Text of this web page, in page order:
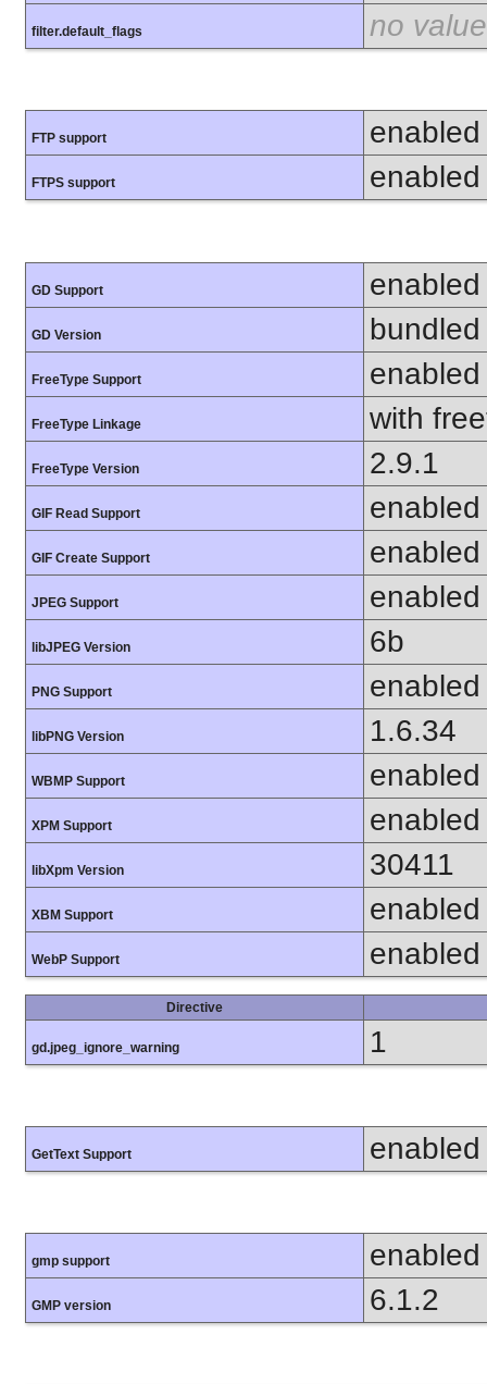
filter.default_flags no value
FTP support enabled
FTPS support enabled
GD Support enabled
GD Version
FreeType Support enabled
FreeType Linkage with
FreeType Version 2.9.1
GIF Read Support enabled
GIF Create Support enabled
JPEG Support enabled
libJPEG Version 6b
PNG Support enabled
libPNG Version 1.6.34
WBMP Support enabled
XPM Support enabled
libXpm Version 30411
XBM Support enabled
WebP Support enabled
Directive
gd.jpeg_ignore_warning 1
GetText Support enabled
gmp support enabled
GMP version 6.1.2